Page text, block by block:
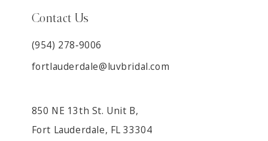
Contact Us
(954) 278‑9006
fortlauderdale@luvbridal.com
850 NE 13th St. Unit B,
Fort Lauderdale, FL 33304